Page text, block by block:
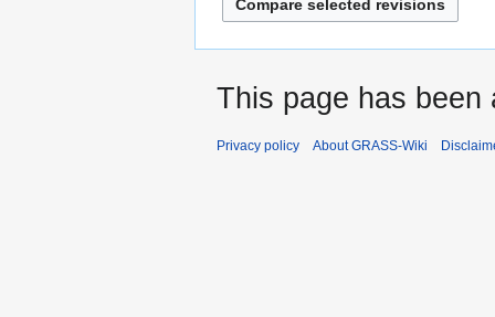
s
m
r
This page has been
Privacy policy About GRASS-Wiki